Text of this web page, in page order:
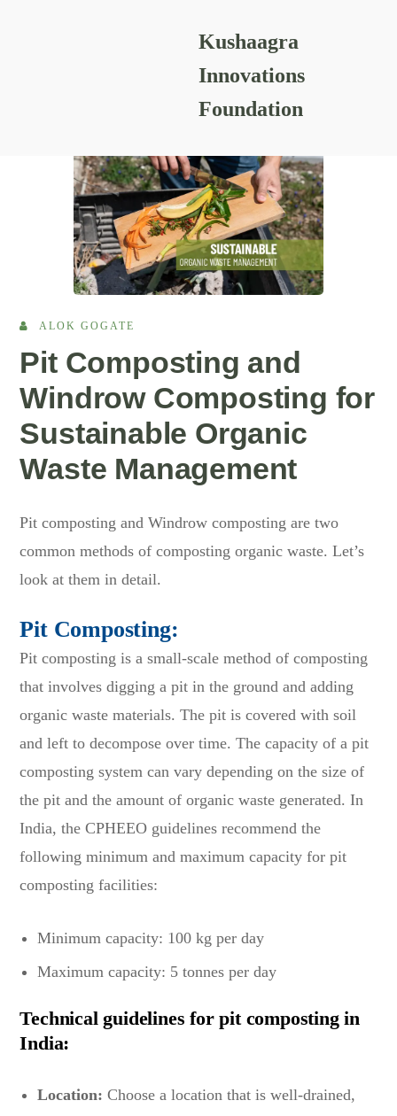
Kushaagra
Innovations
Foundation
READING RESOURCES
ALOK GOGATE
Pit Composting and
Windrow Composting for
Sustainable Organic
Waste Management
Pit composting and Windrow composting are two
common methods of composting organic waste. Let’s
look at them in detail.
Pit Composting:
Pit composting is a small-scale method of composting
that involves digging a pit in the ground and adding
organic waste materials. The pit is covered with soil
and left to decompose over time. The capacity of a pit
composting system can vary depending on the size of
the pit and the amount of organic waste generated. In
India, the CPHEEO guidelines recommend the
following minimum and maximum capacity for pit
composting facilities:
Minimum capacity: 100 kg per day
Maximum capacity: 5 tonnes per day
Technical guidelines for pit composting in
India:
Location: Choose a location that is well-drained,